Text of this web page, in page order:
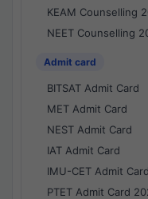
KEAM Counselling
NEET Counselling
Admit card
BITSAT Admit Card
MET Admit Card
NEST Admit Card
IAT Admit Card
IMU-CET Admit Card
PTET Admit Card